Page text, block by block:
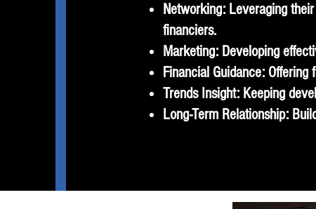
Networking: Leveraging
financiers.
Marketing: Developing
Financial Guidance:
Trends Insight: Keeping
Long-Term Relationship: